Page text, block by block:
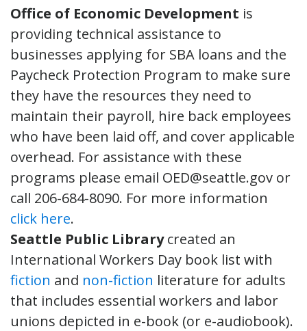
Office of Economic Development is
providing technical assistance to
businesses applying for SBA loans and the
Paycheck Protection Program to make sure
they have the resources they need to
maintain their payroll, hire back employees
who have been laid off, and cover applicable
overhead. For assistance with these
programs please email OED@seattle.gov or
call 206-684-8090. For more information
click here.
Seattle Public Librarycreated an
International Workers Day book list with
fiction and non-fiction literature for adults
that includes essential workers and labor
unions depicted in e-book (or e-audiobook).